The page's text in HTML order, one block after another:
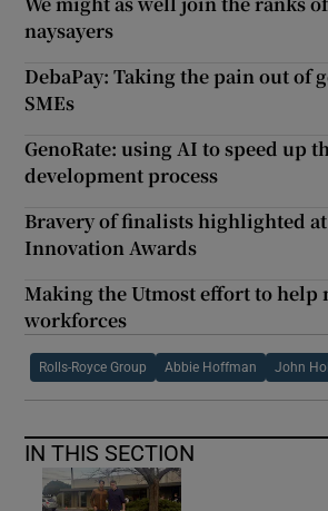
naysayers
DebaPay: Taking the pain out of
SMEs
GenoRate: using AI to speed up
development process
Bravery of finalists highlighted
Innovation Awards
Making the Utmost effort to help
workforces
Rolls-Royce Group Abbie Hoffman John
IN THIS SECTION